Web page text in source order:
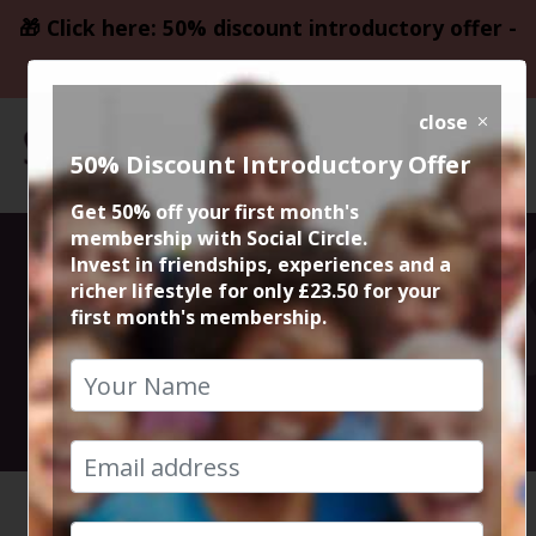
🎁 Click here: 50% discount introductory offer -
only £23.50
Sexy Fish Lunch
Menu
26th October 2024 2.30pm to 4.30pm
HOME CALENDAR SEXY FI...
close
50% Discount Introductory Offer
Get 50% off your first month's
membership with Social Circle.
Invest in friendships, experiences and a
richer lifestyle for only £23.50 for your
first month's membership.